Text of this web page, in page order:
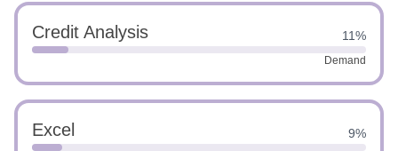
Credit Analysis 11%
Demand
Excel 9%